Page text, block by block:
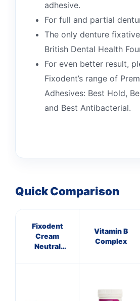
adhesive.
For full and partial
The only denture
British Dental Health
For even better result,
Fixodent’s range of
Adhesives: Best Hold,
and Best Antibacterial.
Quick Comparison
Fixodent
Cream
Neutral
Vitamin B
Complex
👤